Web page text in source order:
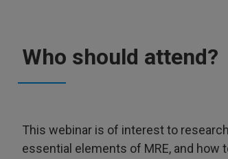
Who should attend?
This webinar is of interest to
essential elements of MRE, and how